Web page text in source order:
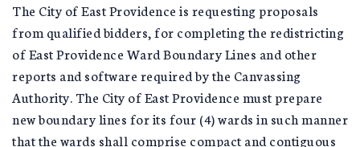
The City of East Providence is requesting proposals
from qualified bidders, for completing the redistricting
of East Providence Ward Boundary Lines and other
reports and software required by the Canvassing
Authority. The City of East Providence must prepare
new boundary lines for its four (4) wards in such manner
that the wards shall comprise compact and contiguous